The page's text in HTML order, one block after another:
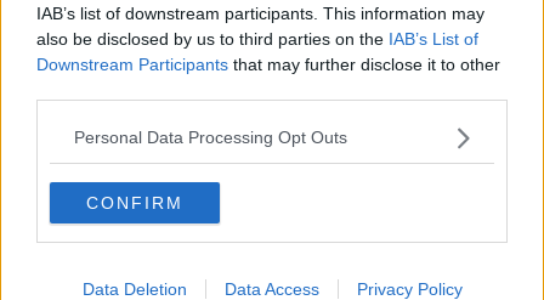
IAB’s list of downstream participants. This information may
also be disclosed by us to third parties on the IAB’s List of
Downstream Participants that may further disclose it to other
Personal Data Processing Opt Outs
CONFIRM
Data Deletion Data Access Privacy Policy
PAT CROTTY
Related Episodes
Have You Been To? - Down’s hidden
LUNCHTIME LIVE